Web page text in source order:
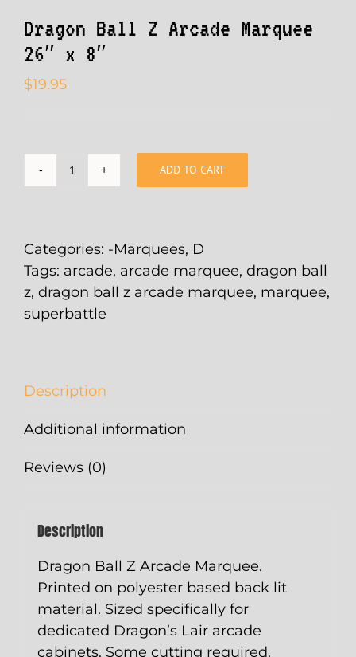
Dragon Ball Z Arcade Marquee
26″ x 8″
$19.95
Dragon
Arcade
Marquee
26"
x
ADD TO CART
Categories: -Marquees, D
Tags: arcade, arcade marquee, dragon ball
z, dragon ball z arcade marquee, marquee,
superbattle
Description
Additional information
Reviews (0)
Description
Dragon Ball Z Arcade Marquee.
Printed on polyester based back lit
material. Sized specifically for
dedicated Dragon’s Lair arcade
cabinets. Some cutting required.